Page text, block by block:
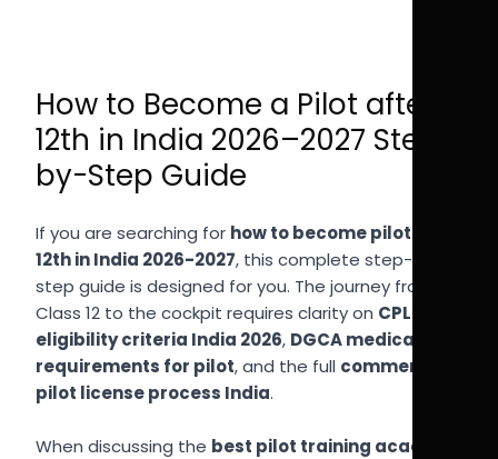
How to Become a Pilot after
12th in India 2026–2027 Step-
by-Step Guide
If you are searching for how to become pilot after
12th in India 2026-2027, this complete step-by-
step guide is designed for you. The journey from
Class 12 to the cockpit requires clarity on CPL
eligibility criteria India 2026, DGCA medical
requirements for pilot, and the full commercial
pilot license process India.
When discussing the best pilot training academy